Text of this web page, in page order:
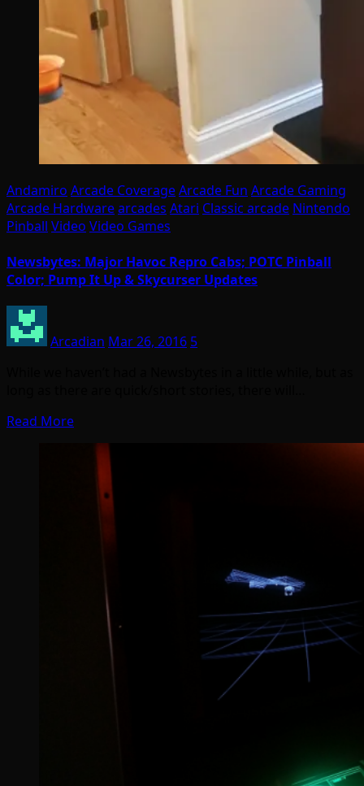
Andamiro Arcade CoverageArcade Fun Arcade Gaming
Arcade Hardwarearcades Atari Classic arcade Nintendo
Pinball Video Video Games
Newsbytes: Major Havoc Repro Cabs; POTC Pinball
Color; Pump It Up & Skycurser Updates
Arcadian Mar 26, 2016 5
Read More